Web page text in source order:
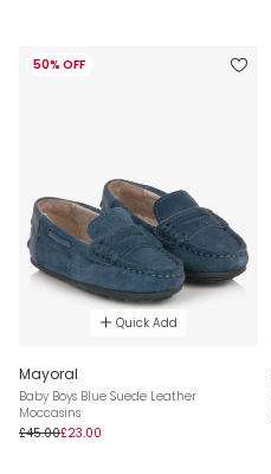
50% OFF
Quick Add
Mayoral
Baby Boys Blue Suede Leather
Moccasins
£45.00£23.00